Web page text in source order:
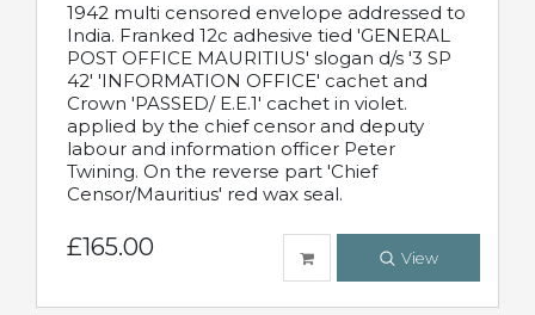
1942 multi censored envelope addressed to
India. Franked 12c adhesive tied 'GENERAL
POST OFFICE MAURITIUS' slogan d/s '3 SP
42' 'INFORMATION OFFICE' cachet and
Crown 'PASSED/ E.E.1' cachet in violet.
applied by the chief censor and deputy
labour and information officer Peter
Twining. On the reverse part 'Chief
Censor/Mauritius' red wax seal.
£165.00 View